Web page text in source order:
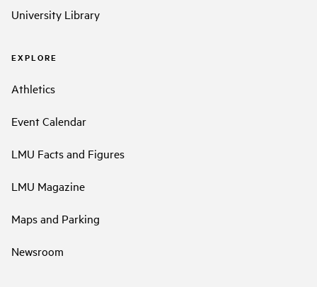
University Library
EXPLORE
Athletics
Event Calendar
LMU Facts and Figures
LMU Magazine
Maps and Parking
Newsroom